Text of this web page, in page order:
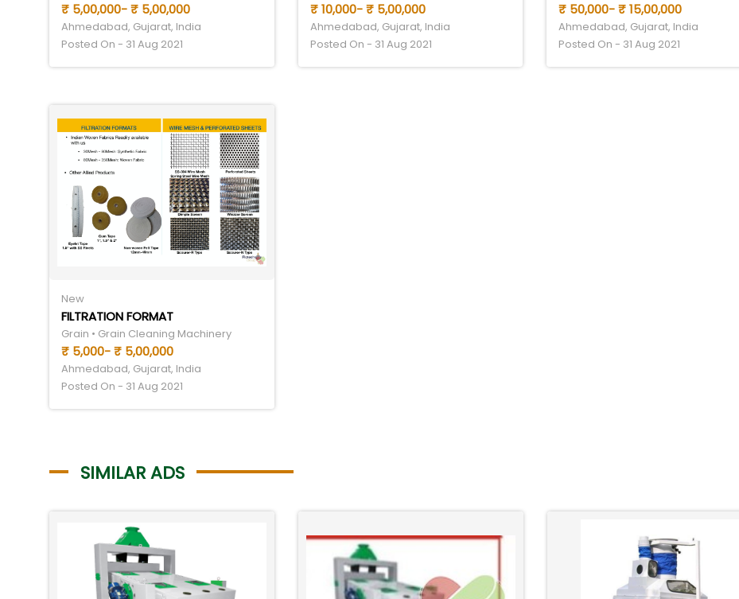
₹ 5,00,000- ₹ 5,00,000
Ahmedabad, Gujarat, India
Posted On - 31 Aug 2021
₹ 10,000- ₹ 5,00,000
Ahmedabad, Gujarat, India
Posted On - 31 Aug 2021
₹ 50,000- ₹ 15,00,000
Ahmedabad, Gujarat, India
Posted On - 31 Aug 2021
New
FILTRATION FORMAT
Grain • Grain Cleaning Machinery
₹ 5,000- ₹ 5,00,000
Ahmedabad, Gujarat, India
Posted On - 31 Aug 2021
SIMILAR ADS